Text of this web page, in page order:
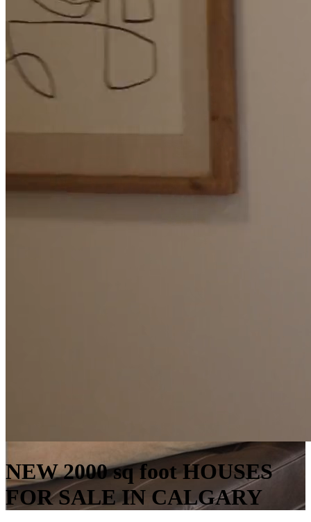
NEW 2000 sq foot HOUSES
FOR SALE IN CALGARY